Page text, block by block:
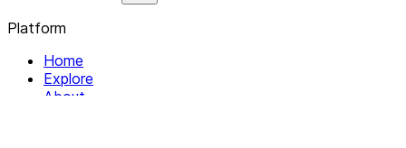
Platform
Home
Explore
About